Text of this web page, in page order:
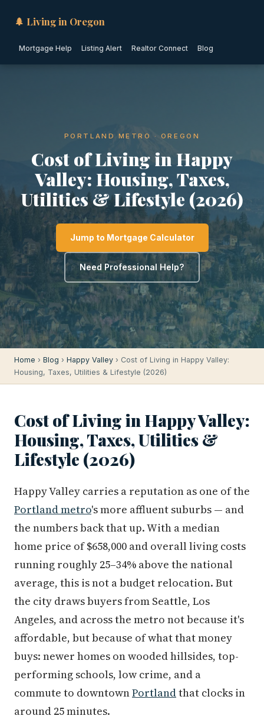
🌲 Living in Oregon
Mortgage Help Listing Alert Realtor Connect Blog
PORTLAND METRO · OREGON
Cost of Living in Happy
Valley: Housing, Taxes,
Utilities & Lifestyle (2026)
Jump to Mortgage Calculator
Need Professional Help?
Home › Blog › Happy Valley › Cost of Living in Happy Valley:
Housing, Taxes, Utilities & Lifestyle (2026)
Cost of Living in Happy Valley:
Housing, Taxes, Utilities &
Lifestyle (2026)
Happy Valley carries a reputation as one of the
Portland metro's more affluent suburbs — and
the numbers back that up. With a median
home price of $658,000 and overall living costs
running roughly 25–34% above the national
average, this is not a budget relocation. But
the city draws buyers from Seattle, Los
Angeles, and across the metro not because it's
affordable, but because of what that money
buys: newer homes on wooded hillsides, top-
performing schools, low crime, and a
commute to downtownPortlandthat clocks in
around 25 minutes.